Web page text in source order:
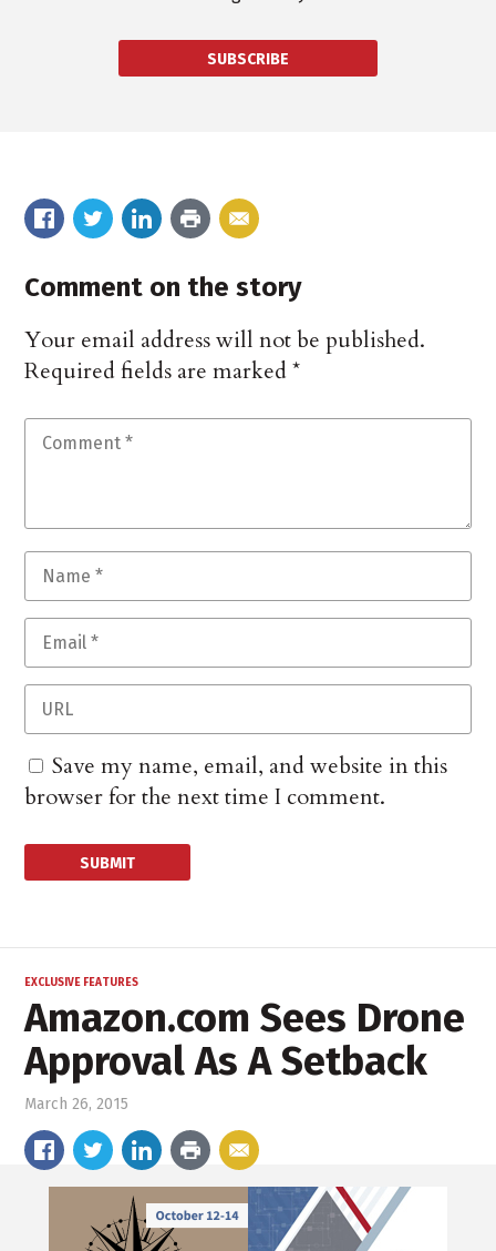
SUBSCRIBE
Comment on the story
Your email address will not be published.
Required fields are marked*
Save my name, email, and website in this
browser for the next time I comment.
EXCLUSIVE FEATURES
Amazon.com Sees Drone
Approval As A Setback
March 26, 2015